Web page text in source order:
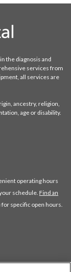
the diagnosis and
services from
all services are
ancestry, religion,
age or disability.
operating hours
schedule. Find an
for specific open hours.